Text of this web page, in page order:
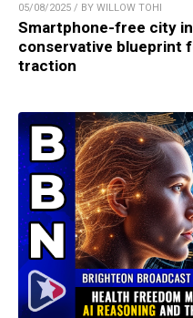
05/08/2025 / BY WILLOW TOHI
Smartphone-free city
conservative blueprint
traction